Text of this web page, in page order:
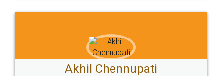
Sitemap Shipping Policy Terms & Conditions